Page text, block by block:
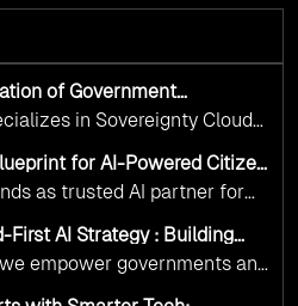
of Government
and Responsible AI
in Sovereignty Cloud
Our frameworks ensure
advance public service while
standards of
trust.
for AI-Powered Citizen
Real Results
as trusted AI partner for
through AI, Cloud, and
governments worldwide
First AI Strategy : Building
Infrastructure with
empower governments and